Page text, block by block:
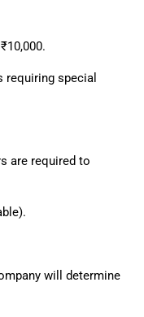
requiring special
are required to
will determine